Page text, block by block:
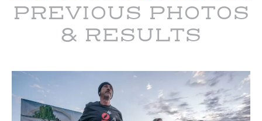
PREVIOUS PHOTOS
& RESULTS